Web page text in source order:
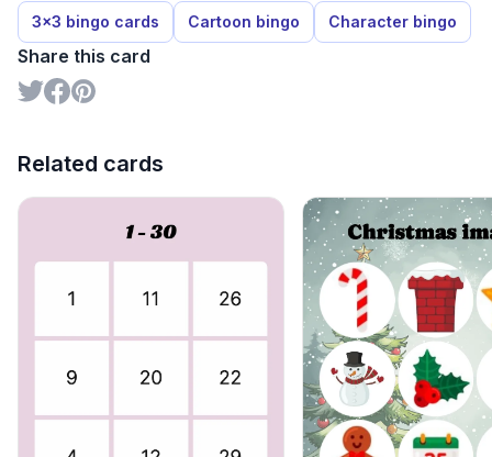
3x3 bingo cards Cartoon bingo Character bingo
Share this card
Related cards